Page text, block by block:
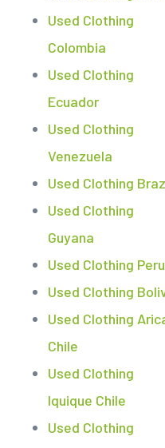
Used Clothing
Colombia
Used Clothing
Ecuador
Used Clothing
Venezuela
Used Clothing
Used Clothing
Guyana
Used Clothing Peru
Used Clothing
Used Clothing
Chile
Used Clothing
Iquique Chile
Used Clothing